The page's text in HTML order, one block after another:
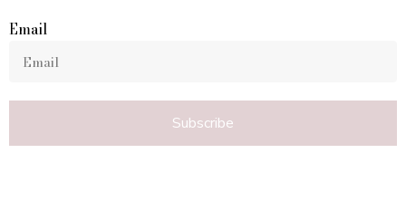
Email
Subscribe